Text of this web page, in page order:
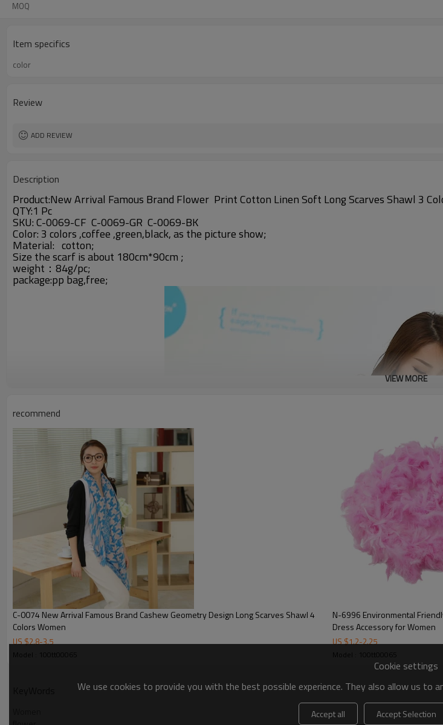
MOQ
Item specifics
color
Review
ADD REVIEW
Description
Product:New Arrival Famous Brand Flower Print Cotton Linen Soft Long Scarves Shawl 3
QTY:1 Pc
SKU: C-0069-CF C-0069-GR C-0069-BK
Color: 3 colors ,coffee ,green,black,as the picture show;
Material: cotton;
Size the scarf is about 180cm*90cm ;
weight：84g/pc;
package:pp bag,free;
VIEW MORE
recommend
C-0074 New Arrival Famous Brand Cashew Geometry Design Long Scarves Shawl 4
Colors Women
US $2.8-3.5
Model : 100tt00065
N-6996 Environmental Friendly Non-toxic
Dress Accessory for Women
US $1.2-2.25
Model : 100tt00065
Cookie settings
We use cookies to provide you with the best possible experience. They also allow us
Accept all Accept Selection